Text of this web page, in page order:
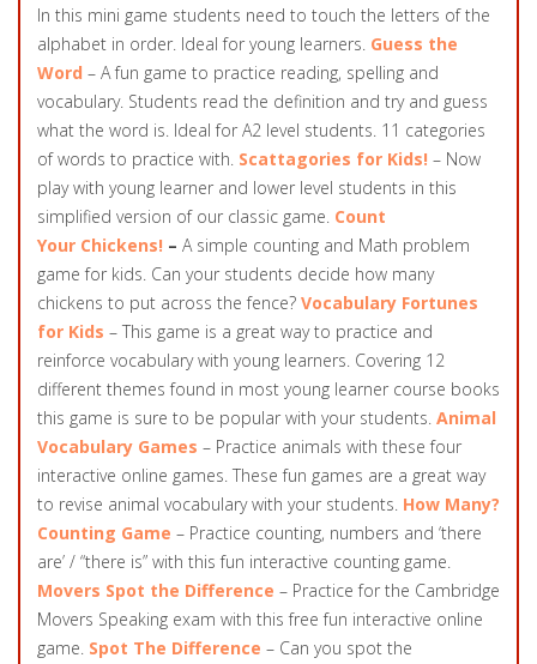
In this mini game students need to touch the letters of the
alphabet in order. Ideal for young learners. Guess the
Word – A fun game to practice reading, spelling and
vocabulary. Students read the definition and try and guess
what the word is. Ideal for A2 level students. 11 categories
of words to practice with. Scattagories for Kids! – Now
play with young learner and lower level students in this
simplified version of our classic game. Count
Your Chickens! – A simple counting and Math problem
game for kids. Can your students decide how many
chickens to put across the fence? Vocabulary Fortunes
for Kids – This game is a great way to practice and
reinforce vocabulary with young learners. Covering 12
different themes found in most young learner course books
this game is sure to be popular with your students. Animal
Vocabulary Games – Practice animals with these four
interactive online games. These fun games are a great way
to revise animal vocabulary with your students. How Many?
Counting Game – Practice counting, numbers and ‘there
are’ / “there is” with this fun interactive counting game.
Movers Spot the Difference – Practice for the Cambridge
Movers Speaking exam with this free fun interactive online
game. Spot The Difference – Can you spot the